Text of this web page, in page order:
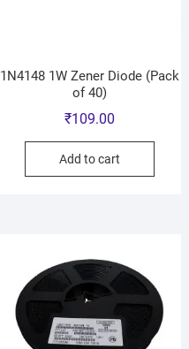
1N4148 1W Zener Diode (Pack
of 40)
₹109.00
Add to cart